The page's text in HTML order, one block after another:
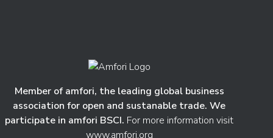
Member of amfori, the leading global business
association for open and sustanable trade. We
participate in amfori BSCI. For more information visit
www.amfori.org